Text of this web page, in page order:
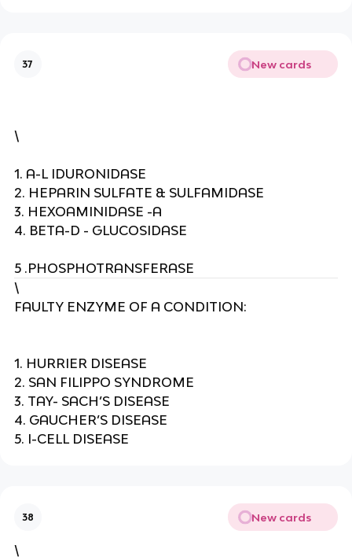
37 New cards
\
1. A-L IDURONIDASE
2. HEPARIN SULFATE & SULFAMIDASE
3. HEXOAMINIDASE -A
4. BETA-D - GLUCOSIDASE
5 .PHOSPHOTRANSFERASE
\
FAULTY ENZYME OF A CONDITION:
1. HURRIER DISEASE
2. SAN FILIPPO SYNDROME
3. TAY- SACH’S DISEASE
4. GAUCHER’S DISEASE
5. I-CELL DISEASE
38 New cards
\